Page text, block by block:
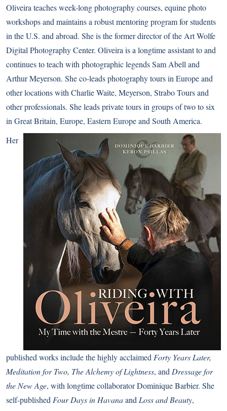
Oliveira teaches week-long photography courses, equine photo
workshops and maintains a robust mentoring program for students
in the U.S. and abroad. She is the former director of the Art Wolfe
Digital Photography Center. Oliveira is a longtime assistant to and
continues to teach with photographic legends Sam Abell and
Arthur Meyerson. She co-leads photography tours in Europe and
other locations with Charlie Waite, Meyerson, Strabo Tours and
other professionals. She leads private tours in groups of two to six
in Great Britain, Europe, Eastern Europe and South America.
Her
published works include the highly acclaimed Forty Years Later,
Meditation for Two, The Alchemy of Lightness, and Dressage for
the New Age, with longtime collaborator Dominique Barbier. She
self-published Four Days in Havanaand Loss and Beauty,